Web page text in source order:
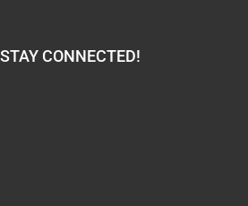
CONNECTED!